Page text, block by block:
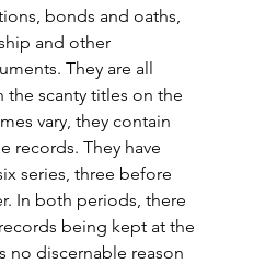
bonds and oaths,
and other
They are all
scanty titles on the
vary, they contain
records. They have
series, three before
In both periods, there
being kept at the
no discernable reason